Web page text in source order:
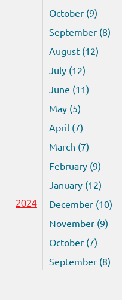
October (9)
September (8)
August (12)
July (12)
June (11)
May (5)
April (7)
March (7)
February (9)
January (12)
2024
December (10)
November (9)
October (7)
September (8)